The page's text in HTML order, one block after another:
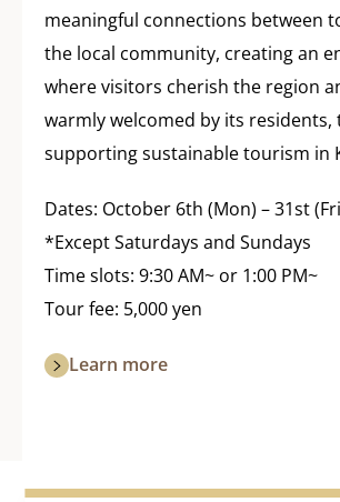
meaningful connections between
the local community, creating an
where visitors cherish the region
warmly welcomed by its residents,
supporting sustainable tourism in
Dates: October 6th (Mon) – 31st
*Except Saturdays and Sundays
Time slots: 9:30 AM~ or 1:00 PM~
Tour fee: 5,000 yen
Learn more